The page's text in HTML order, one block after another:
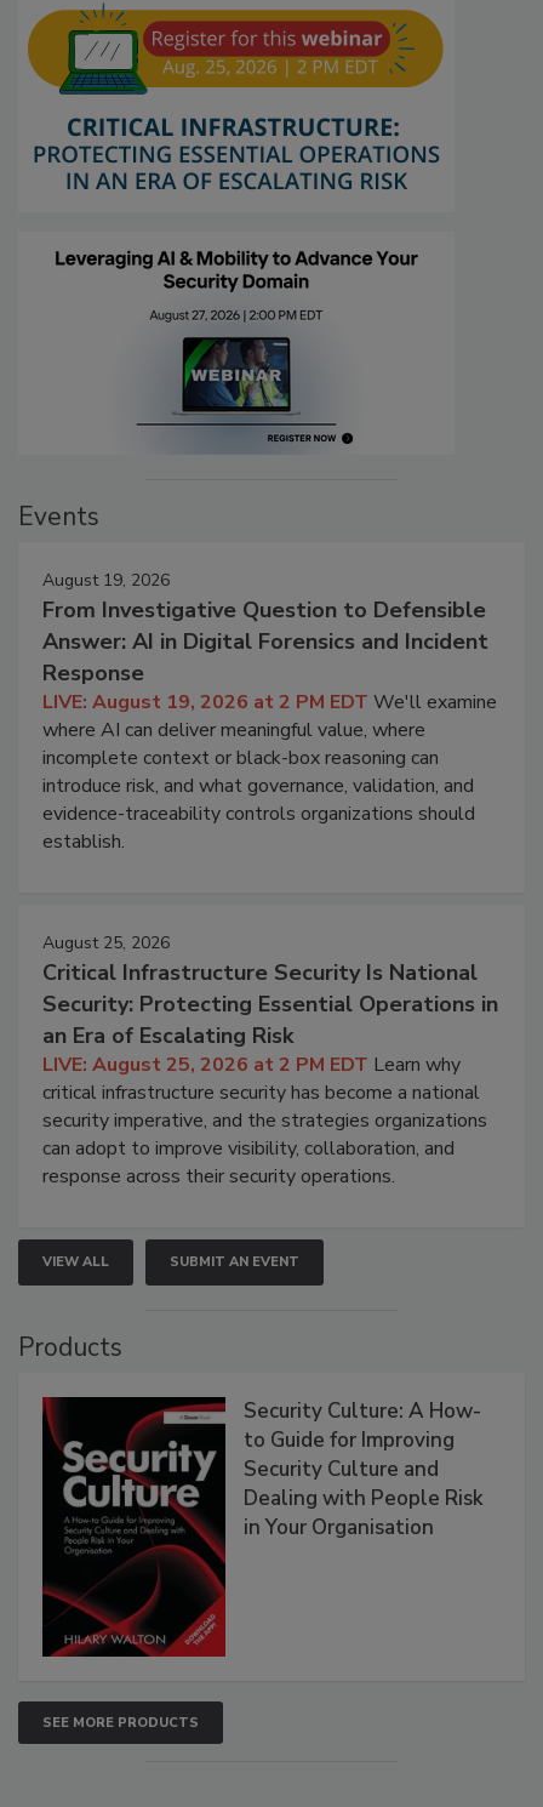
Events
August 19, 2026
From Investigative Question to Defensible
Answer: AI in Digital Forensics and Incident
Response
LIVE: August 19, 2026 at 2 PM EDT We'll examine
where AI can deliver meaningful value, where
incomplete context or black-box reasoning can
introduce risk, and what governance, validation, and
evidence-traceability controls organizations should
establish.
August 25, 2026
Critical Infrastructure Security Is National
Security: Protecting Essential Operations in
an Era of Escalating Risk
LIVE: August 25, 2026 at 2 PM EDT Learn why
critical infrastructure security has become a national
security imperative, and the strategies organizations
can adopt to improve visibility, collaboration, and
response across their security operations.
VIEW ALL SUBMIT AN EVENT
Products
Security Culture: A How-
to Guide for Improving
Security Culture and
Dealing with People Risk
in Your Organisation
SEE MORE PRODUCTS